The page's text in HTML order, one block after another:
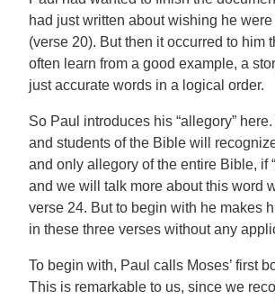
had just written about wishing he
(verse 20). But then it occurred to him
often learn from a good example, a
just accurate words in a logical order.
So Paul introduces his “allegory”
and students of the Bible will
and only allegory of the entire Bible, if
and we will talk more about this word
verse 24. But to begin with he makes
in these three verses without any
To begin with, Paul calls Moses’ first
This is remarkable to us, since we